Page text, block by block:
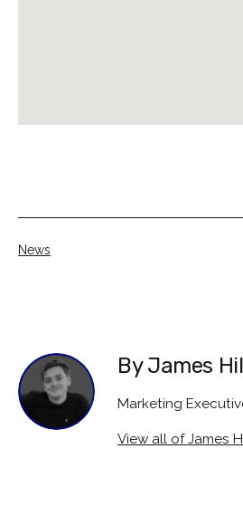
Categorised
News
By James
Marketing
View all of James